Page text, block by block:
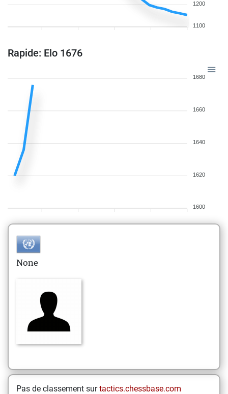
1200
1100
Rapide: Elo 1676
1680
1660
1640
1620
1600
None
Pas de classement surtactics.chessbase.com